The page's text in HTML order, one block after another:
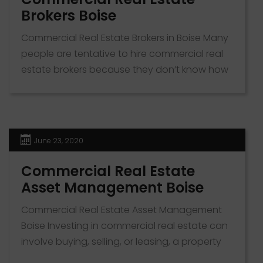
Brokers Boise
Commercial Real Estate Brokers in Boise Many
people are tentative to hire commercial real
estate brokers because they don’t know how
broker has the sole interest of whoever hired
them. If you’re looking […]
June 23, 2020
Commercial Real Estate
Asset Management Boise
Commercial Real Estate Asset Management
Boise Investing in commercial real estate can
involve buying, selling, or leasing, a property